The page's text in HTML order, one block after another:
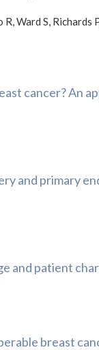
Ward S, Richards
cancer? An
and primary
and patient
breast